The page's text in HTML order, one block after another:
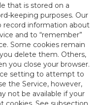
that is stored on a
keeping purposes. Our
record information about
and to “remember”
Some cookies remain
delete them. Others,
you close your browser.
setting to attempt to
the Service, however,
not be available if your